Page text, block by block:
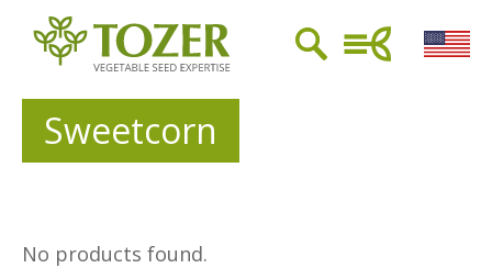
Sweetcorn
No products found.